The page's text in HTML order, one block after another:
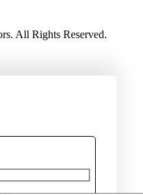
All Rights Reserved.